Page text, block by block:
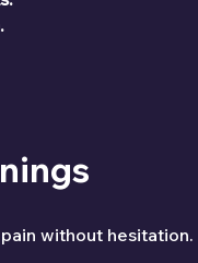
without hesitation.